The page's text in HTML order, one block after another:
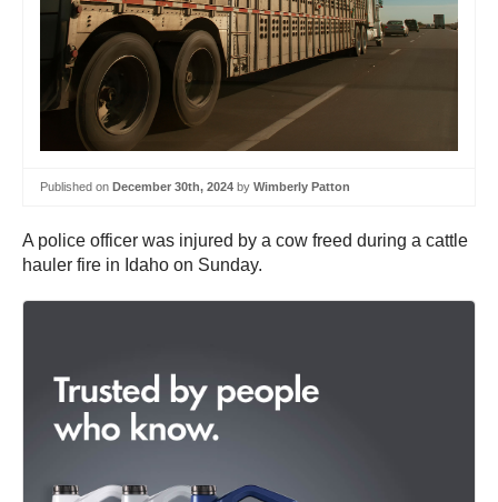
Published on December 30th, 2024 by Wimberly Patton
A police officer was injured by a cow freed during a cattle
hauler fire in Idaho on Sunday.